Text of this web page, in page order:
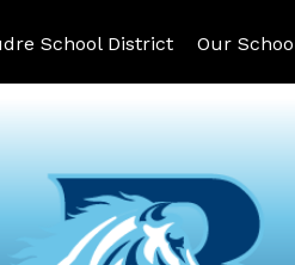
School District Our